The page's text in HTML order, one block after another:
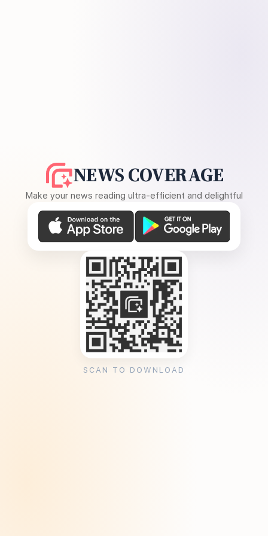
NEWS COVERAGE
Make your news reading ultra-efficient and delightful
SCAN TO DOWNLOAD